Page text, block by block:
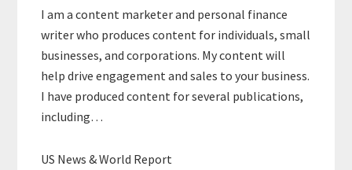
I am a content marketer and personal finance
writer who produces content for individuals, small
businesses, and corporations. My content will
help drive engagement and sales to your business.
I have produced content for several publications,
including…
US News & World Report